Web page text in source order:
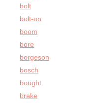
bolt
bolt-on
boom
bore
borgeson
bosch
bought
brake